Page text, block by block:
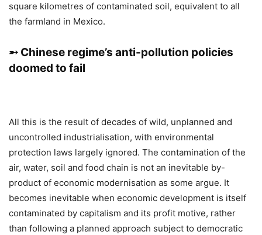
square kilometres of contaminated soil, equivalent to all
the farmland in Mexico.
➵ Chinese regime’s anti-pollution policies
doomed to fail
All this is the result of decades of wild, unplanned and
uncontrolled industrialisation, with environmental
protection laws largely ignored. The contamination of the
air, water, soil and food chain is not an inevitable by-
product of economic modernisation as some argue. It
becomes inevitable when economic development is itself
contaminated by capitalism and its profit motive, rather
than following a planned approach subject to democratic